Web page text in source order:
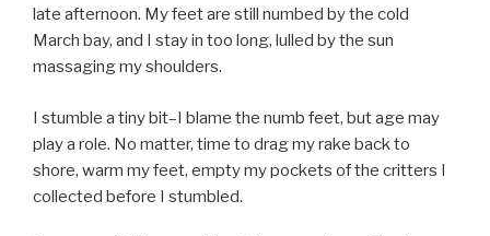
late afternoon. My feet are still numbed by the cold
March bay, and I stay in too long, lulled by the sun
massaging my shoulders.
I stumble a tiny bit–I blame the numb feet, but age may
play a role. No matter, time to drag my rake back to
shore, warm my feet, empty my pockets of the critters I
collected before I stumbled.